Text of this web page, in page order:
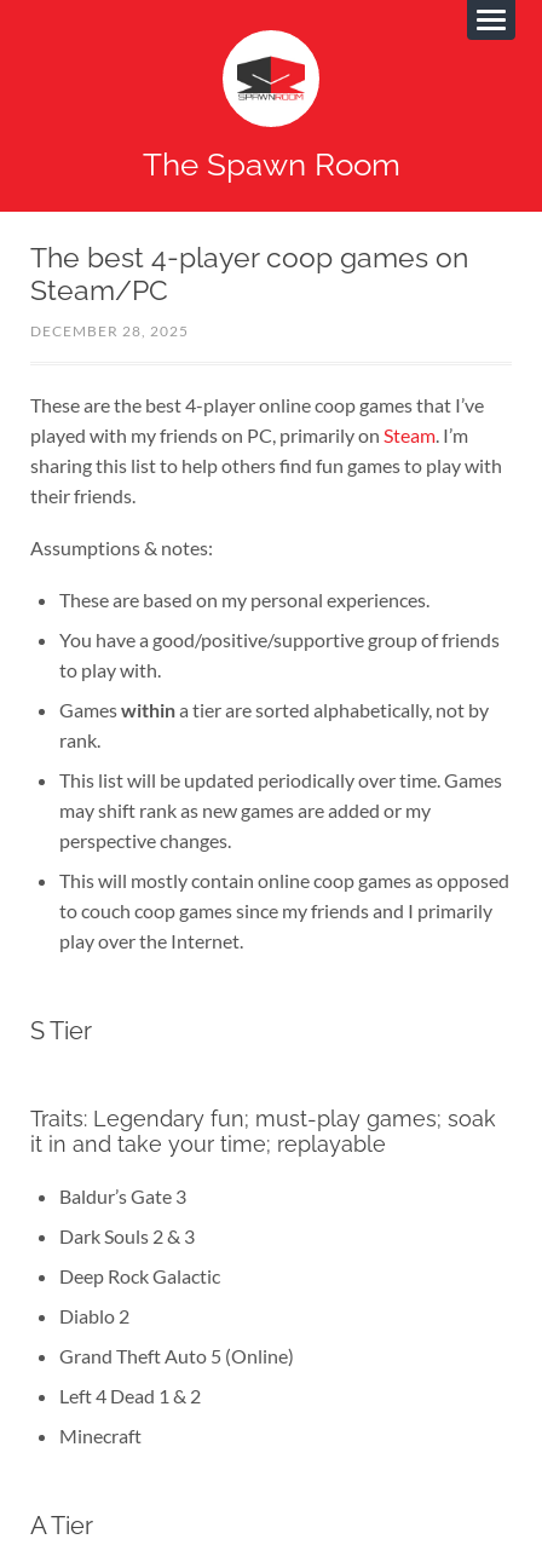
The Spawn Room
The best 4-player coop games on
Steam/PC
DECEMBER 28, 2025
These are the best 4-player online coop games that I’ve
played with my friends on PC, primarily on Steam. I’m
sharing this list to help others find fun games to play with
their friends.
Assumptions & notes:
These are based on my personal experiences.
You have a good/positive/supportive group of friends
to play with.
Gameswithina tier are sorted alphabetically, not by
rank.
This list will be updated periodically over time. Games
may shift rank as new games are added or my
perspective changes.
This will mostly contain online coop games as opposed
to couch coop games since my friends and I primarily
play over the Internet.
S Tier
Traits: Legendary fun; must-play games; soak
it in and take your time; replayable
Baldur’s Gate 3
Dark Souls 2 & 3
Deep Rock Galactic
Diablo 2
Grand Theft Auto 5 (Online)
Left 4 Dead 1 & 2
Minecraft
A Tier